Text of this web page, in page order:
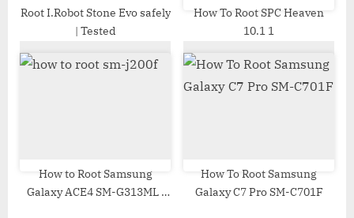
Root I.Robot Stone Evo safely
| Tested
How To Root SPC Heaven
10.1 1
How to Root Samsung
Galaxy ACE4 SM-G313ML |
How To Root Samsung
Galaxy C7 Pro SM-C701F